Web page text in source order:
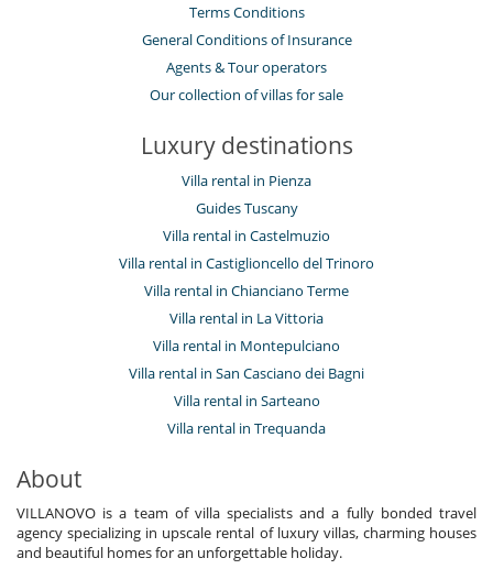
Terms Conditions
General Conditions of Insurance
Agents & Tour operators
Our collection of villas for sale
Luxury destinations
Villa rental in Pienza
Guides Tuscany
Villa rental in Castelmuzio
Villa rental in Castiglioncello del Trinoro
Villa rental in Chianciano Terme
Villa rental in La Vittoria
Villa rental in Montepulciano
Villa rental in San Casciano dei Bagni
Villa rental in Sarteano
Villa rental in Trequanda
About
VILLANOVO is a team of villa specialists and a fully bonded travel
agency specializing in upscale rental of luxury villas, charming houses
and beautiful homes for an unforgettable holiday.